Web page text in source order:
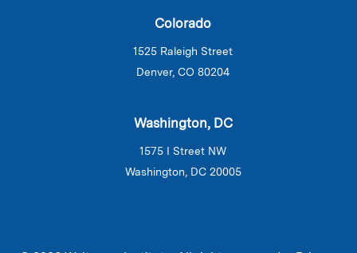
Colorado
1525 Raleigh Street
Denver, CO 80204
Washington, DC
1575 I Street NW
Washington, DC 20005